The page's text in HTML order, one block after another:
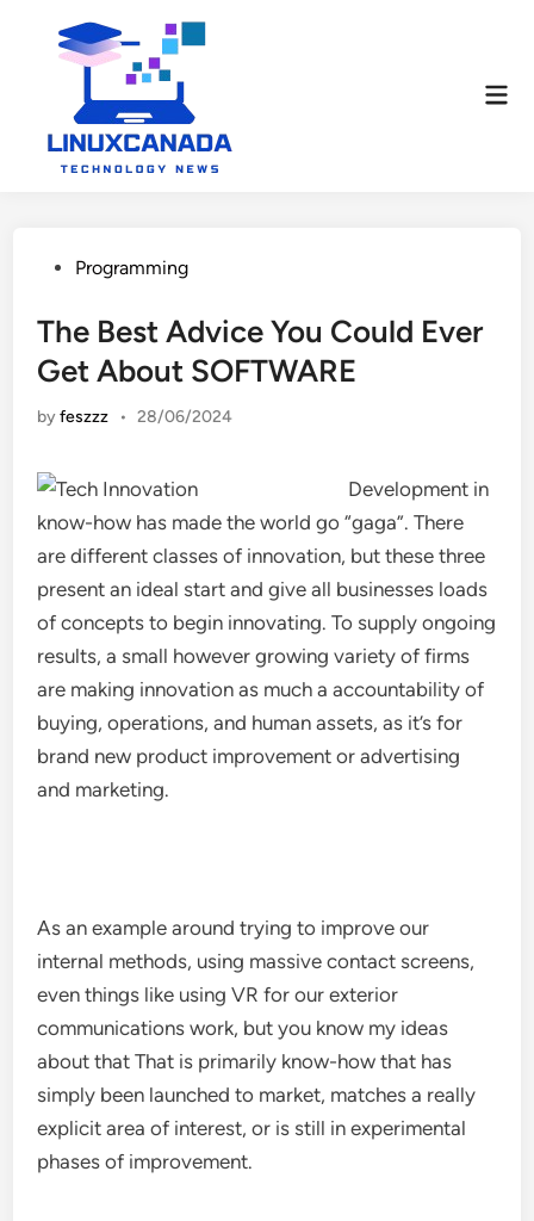
PostedProgramming
The Best Advice You Could Ever
Get About SOFTWARE
byfeszzz • 28/06/2024
Development in
know-how has made the world go “gaga”. There
are different classes of innovation, but these three
present an ideal start and give all businesses loads
of concepts to begin innovating. To supply ongoing
results, a small however growing variety of firms
are making innovation as much a accountability of
buying, operations, and human assets, as it’s for
brand new product improvement or advertising
and marketing.
As an example around trying to improve our
internal methods, using massive contact screens,
even things like using VR for our exterior
communications work, but you know my ideas
about that That is primarily know-how that has
simply been launched to market, matches a really
explicit area of interest, or is still in experimental
phases of improvement.